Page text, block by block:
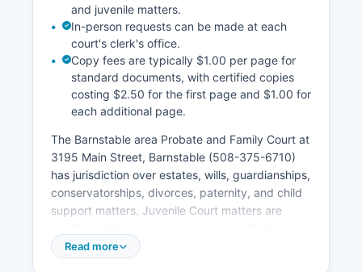
and juvenile matters.
In-person requests can be made at each
court's clerk's office.
Copy fees are typically $1.00 per page for
standard documents, with certified copies
costing $2.50 for the first page and $1.00 for
each additional page.
The Barnstable area Probate and Family Court at
3195 Main Street, Barnstable (508-375-6710)
has jurisdiction over estates, wills, guardianships,
conservatorships, divorces, paternity, and child
support matters. Juvenile Court matters are
access to court records is governed by
Read more